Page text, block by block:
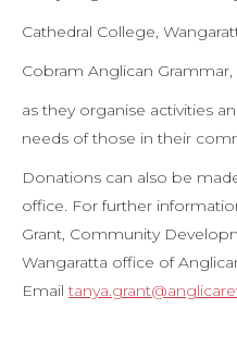
Cathedral College,
Cobram Anglican
as they organise activities
needs of those in their
Donations can also be
office. For further
Grant, Community
Wangaratta office of
Email